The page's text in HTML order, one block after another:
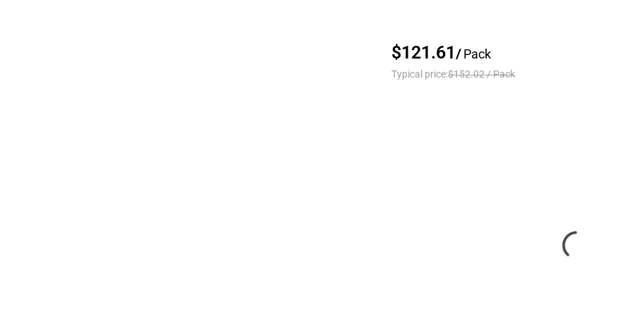
$121.61 /Pack
Typical price:$152.02/Pack